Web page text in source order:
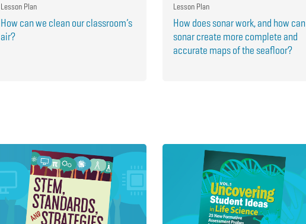
Lesson Plan
How can we clean our classroom’s
air?
Lesson Plan
How does sonar work, and how can
sonar create more complete and
accurate maps of the seafloor?